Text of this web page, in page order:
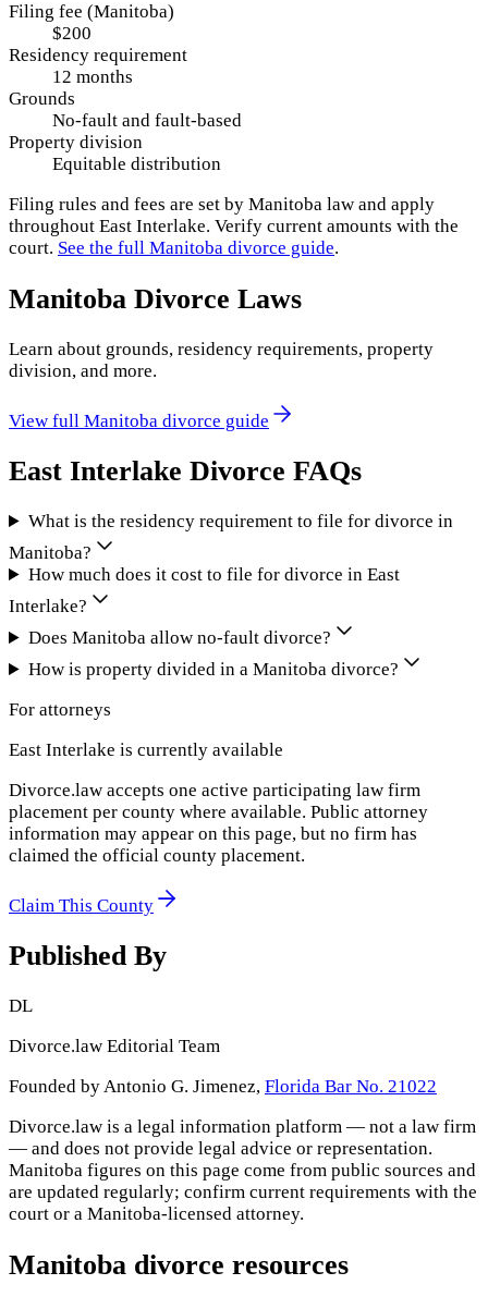
Filing fee (Manitoba)
$200
Residency requirement
12 months
Grounds
No-fault and fault-based
Property division
Equitable distribution
Filing rules and fees are set by Manitoba law and apply
throughout East Interlake. Verify current amounts with the
court. See the full Manitoba divorce guide.
Manitoba Divorce Laws
Learn about grounds, residency requirements, property
division, and more.
View full Manitoba divorce guide
East Interlake Divorce FAQs
What is the residency requirement to file for divorce in
Manitoba?
How much does it cost to file for divorce in East
Interlake?
Does Manitoba allow no-fault divorce?
How is property divided in a Manitoba divorce?
For attorneys
East Interlake is currently available
Divorce.law accepts one active participating law firm
placement per county where available. Public attorney
information may appear on this page, but no firm has
claimed the official county placement.
Claim This County
Published By
DL
Divorce.law Editorial Team
Founded by Antonio G. Jimenez, Florida Bar No. 21022
Divorce.law is a legal information platform — not a law firm
— and does not provide legal advice or representation.
Manitoba figures on this page come from public sources and
are updated regularly; confirm current requirements with the
court or a Manitoba-licensed attorney.
Manitoba divorce resources